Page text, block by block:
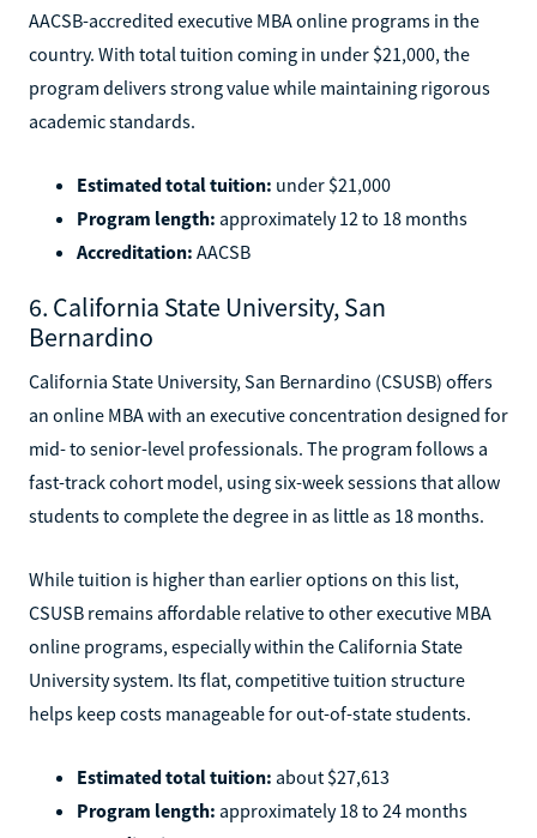
AACSB-accredited executive MBA online programs in the
country. With total tuition coming in under $21,000, the
program delivers strong value while maintaining rigorous
academic standards.
Estimated total tuition: under $21,000
Program length: approximately 12 to 18 months
Accreditation: AACSB
6. California State University, San
Bernardino
California State University, San Bernardino (CSUSB) offers
an online MBA with an executive concentration designed for
mid- to senior-level professionals. The program follows a
fast-track cohort model, using six-week sessions that allow
students to complete the degree in as little as 18 months.
While tuition is higher than earlier options on this list,
CSUSB remains affordable relative to other executive MBA
online programs, especially within the California State
University system. Its flat, competitive tuition structure
helps keep costs manageable for out-of-state students.
Estimated total tuition: about $27,613
Program length: approximately 18 to 24 months